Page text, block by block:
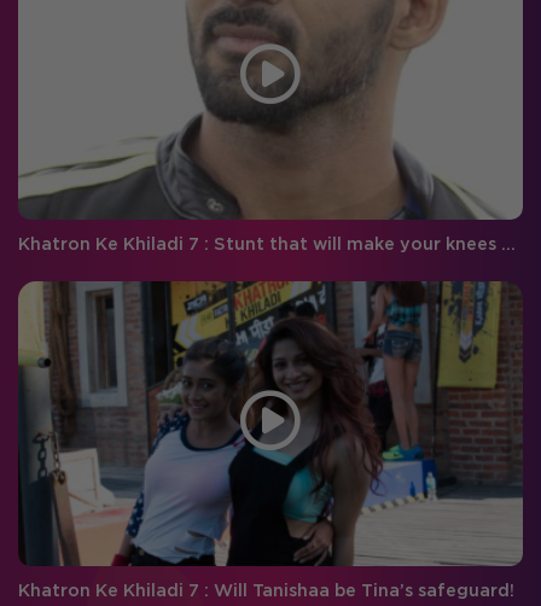
Khatron Ke Khiladi 7 : Stunt that will make your knees quiver with disgust!
Khatron Ke Khiladi 7 : Will Tanishaa be Tina’s safeguard!